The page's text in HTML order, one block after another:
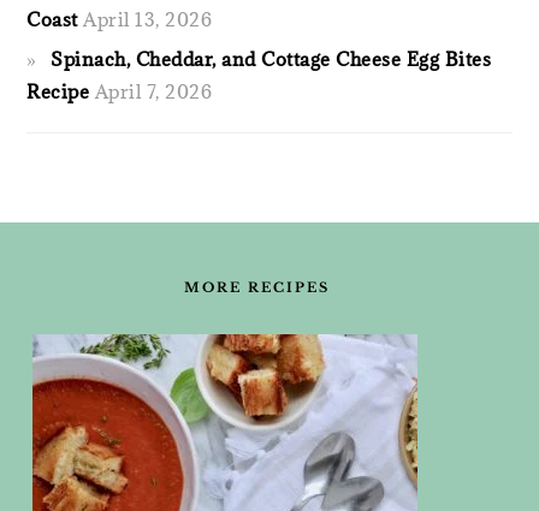
Coast April 13, 2026
Spinach, Cheddar, and Cottage Cheese Egg Bites
Recipe April 7, 2026
MORE RECIPES